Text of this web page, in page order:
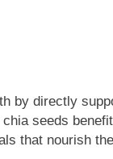
by directly
seeds
that nourish